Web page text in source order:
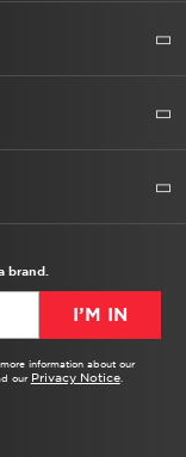
brand.
I’M IN
information about our
our Privacy Notice.